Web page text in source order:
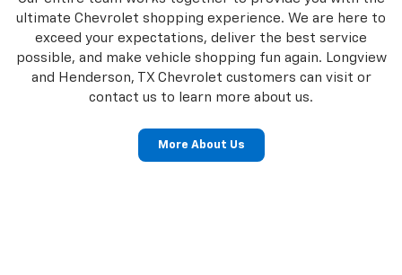
ultimate Chevrolet shopping experience. We are here to
exceed your expectations, deliver the best service
possible, and make vehicle shopping fun again. Longview
and Henderson, TX Chevrolet customers can visit or
contact us to learn more about us.
More About Us